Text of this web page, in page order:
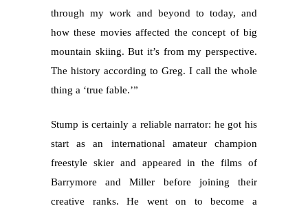
through my work and beyond to today, and
how these movies affected the concept of big
mountain skiing. But it’s from my perspective.
The history according to Greg. I call the whole
thing a ‘true fable.’”
Stump is certainly a reliable narrator: he got his
start as an international amateur champion
freestyle skier and appeared in the films of
Barrymore and Miller before joining their
creative ranks. He went on to become a